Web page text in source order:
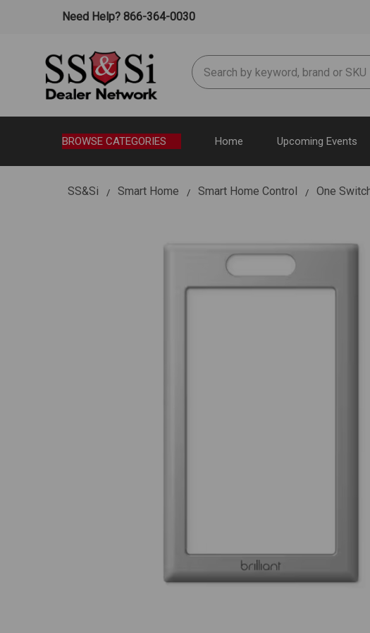
Need Help? 866-364-0030
Search
BROWSE CATEGORIES Home Upcoming Events
SS&Si Smart Home Smart Home Control One